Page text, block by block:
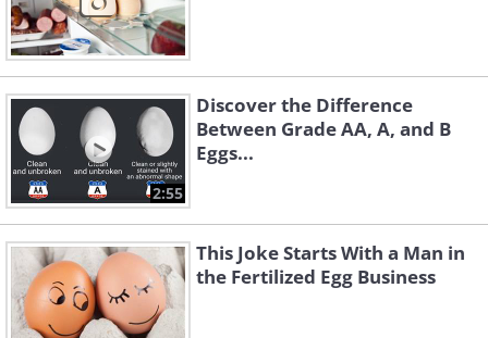
2:55
Discover the Difference
Between Grade AA, A, and B
Eggs...
This Joke Starts With a Man in
the Fertilized Egg Business